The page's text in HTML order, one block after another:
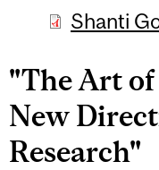
Shanti
"The Art
New
Research"